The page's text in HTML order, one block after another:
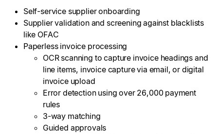
Self-service supplier onboarding
Supplier validation and screening against blacklists
like OFAC
Paperless invoice processing
OCR scanning to capture invoice headings and
line items, invoice capture via email, or digital
invoice upload
Error detection using over 26,000 payment
rules
3-way matching
Guided approvals